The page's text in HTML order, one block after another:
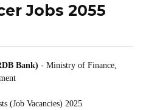
Jobs 2055
Bank) - Ministry of Finance,
(Job Vacancies) 2025